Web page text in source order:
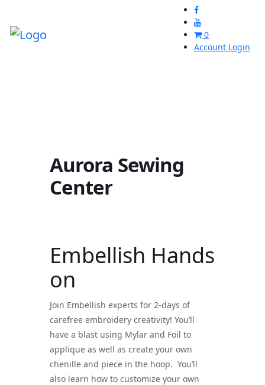
0
Account Login
Aurora Sewing
Center
Embellish Hands
on
Join Embellish experts for 2-days of
carefree embroidery creativity! You’ll
have a blast using Mylar and Foil to
applique as well as create your own
chenille and piece in the hoop. You’ll
also learn how to customize your own